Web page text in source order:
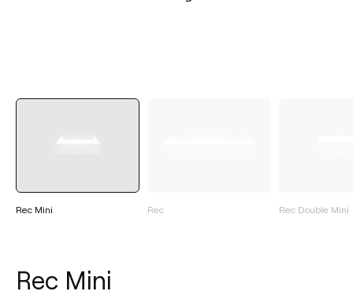
Rec Mini Rec Rec Double Mini
Rec Mini